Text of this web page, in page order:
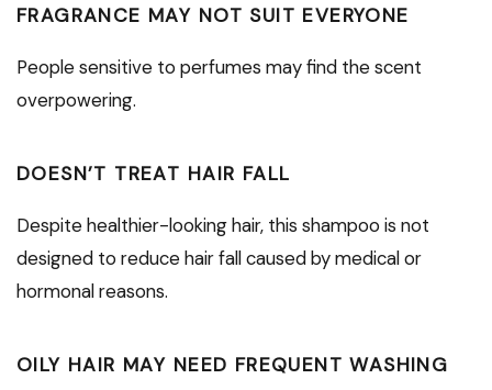
FRAGRANCE MAY NOT SUIT EVERYONE
People sensitive to perfumes may find the scent
overpowering.
DOESN’T TREAT HAIR FALL
Despite healthier-looking hair, this shampoo is not
designed to reduce hair fall caused by medical or
hormonal reasons.
OILY HAIR MAY NEED FREQUENT WASHING